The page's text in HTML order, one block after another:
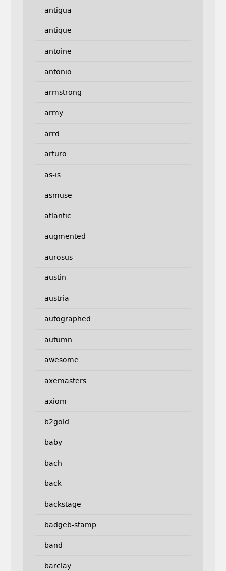
antigua
antique
antoine
antonio
armstrong
army
arrd
arturo
as-is
asmuse
atlantic
augmented
aurosus
austin
austria
autographed
autumn
awesome
axemasters
axiom
b2gold
baby
bach
back
backstage
badgeb-stamp
band
barclay